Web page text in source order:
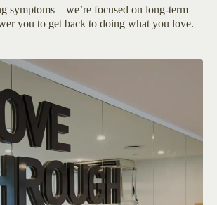
symptoms—we’re focused on long-term
you to get back to doing what you love.